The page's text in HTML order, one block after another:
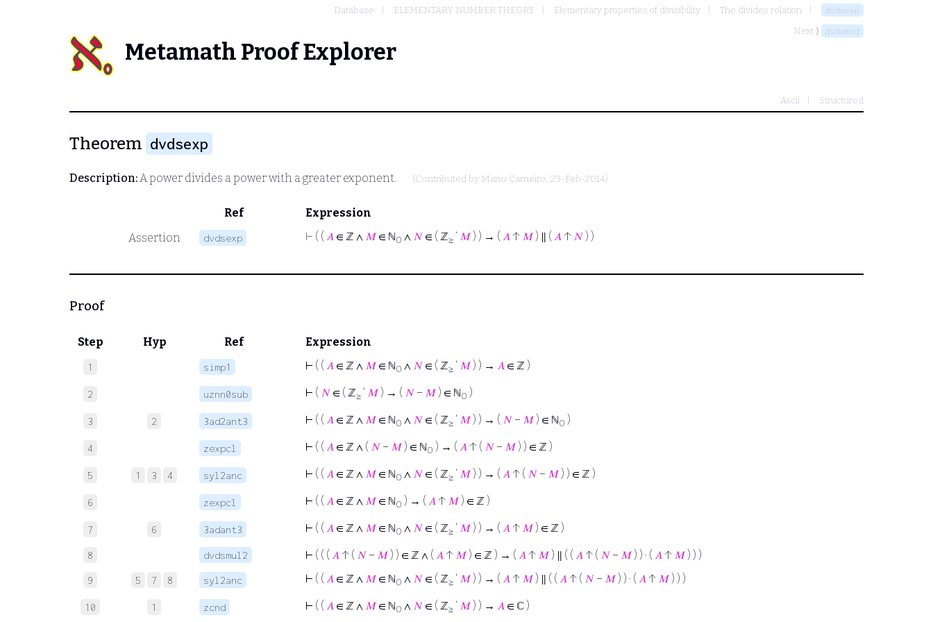
Database ELEMENTARY NUMBER THEORY Elementary properties of divisibility The divides relation dvdsexp
Next ⟩ dvdsmod
Metamath Proof Explorer
Ascii Structured
Theorem dvdsexp
Description:A power divides a power with a greater exponent. (Contributed by Mario Carneiro, 23-Feb-2014)
Ref
Expression
Assertion
dvdsexp ⊢ ( ( 𝐴 ∈ ℤ ∧ 𝑀∈ ℕ0 ∧ 𝑁 ∈ ( ℤ≥ ‘ 𝑀) ) → ( 𝐴↑ 𝑀) ∥ ( 𝐴↑ 𝑁 ) )
Proof
Step Hyp Ref Expression
1 simp1 ⊢ ( ( 𝐴 ∈ ℤ ∧ 𝑀∈ ℕ0 ∧ 𝑁 ∈ ( ℤ≥ ‘ 𝑀) ) → 𝐴 ∈ ℤ )
2 uznn0sub ⊢ ( 𝑁 ∈ ( ℤ≥ ‘ 𝑀) → ( 𝑁 − 𝑀) ∈ ℕ0 )
3 2 3ad2ant3 ⊢ ( ( 𝐴 ∈ ℤ ∧ 𝑀∈ ℕ0 ∧ 𝑁 ∈ ( ℤ≥ ‘ 𝑀) ) → ( 𝑁 − 𝑀) ∈ ℕ0 )
4 zexpcl ⊢ ( ( 𝐴 ∈ ℤ ∧ ( 𝑁 − 𝑀) ∈ ℕ0 ) → ( 𝐴 ↑ ( 𝑁 − 𝑀) ) ∈ ℤ )
5 1 3 4 syl2anc ⊢ ( ( 𝐴 ∈ ℤ ∧ 𝑀∈ ℕ0 ∧ 𝑁 ∈ ( ℤ≥ ‘ 𝑀) ) → ( 𝐴 ↑ ( 𝑁 − 𝑀) ) ∈ ℤ )
6 zexpcl ⊢ ( ( 𝐴 ∈ ℤ ∧ 𝑀∈ ℕ0 ) → ( 𝐴 ↑ 𝑀) ∈ ℤ )
7 6 3adant3 ⊢ ( ( 𝐴 ∈ ℤ ∧ 𝑀∈ ℕ0 ∧ 𝑁 ∈ ( ℤ≥ ‘ 𝑀) ) → ( 𝐴 ↑ 𝑀) ∈ ℤ )
8 dvdsmul2 ⊢ ( ( ( 𝐴 ↑ ( 𝑁 − 𝑀) ) ∈ ℤ ∧ ( 𝐴 ↑ 𝑀) ∈ ℤ ) → ( 𝐴 ↑ 𝑀) ∥ ( ( 𝐴 ↑ ( 𝑁 − 𝑀) ) · ( 𝐴 ↑ 𝑀) ) )
9 5 7 8 syl2anc ⊢ ( ( 𝐴 ∈ ℤ ∧ 𝑀∈ ℕ0 ∧ 𝑁 ∈ ( ℤ≥ ‘ 𝑀) ) → ( 𝐴 ↑ 𝑀) ∥ ( ( 𝐴 ↑ ( 𝑁 − 𝑀) ) · ( 𝐴 ↑ 𝑀) ) )
10 1 zcnd ⊢ ( ( 𝐴 ∈ ℤ ∧ 𝑀∈ ℕ0 ∧ 𝑁 ∈ ( ℤ≥ ‘ 𝑀) ) → 𝐴 ∈ ℂ )